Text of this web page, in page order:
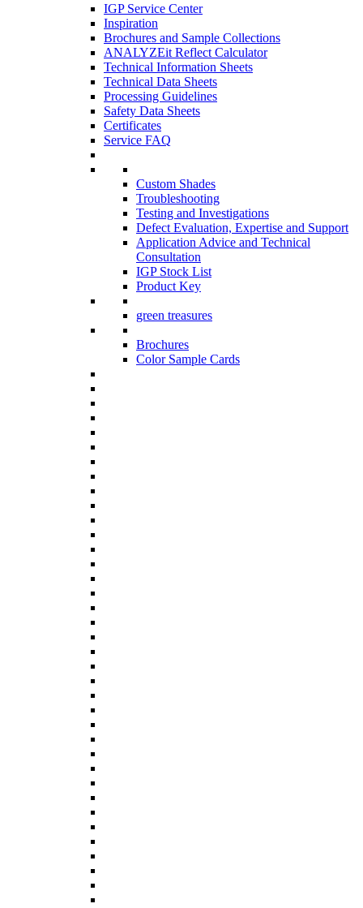
IGP Service Center
Inspiration
Brochures and Sample Collections
ANALYZEit Reflect Calculator
Technical Information Sheets
Technical Data Sheets
Processing Guidelines
Safety Data Sheets
Certificates
Service FAQ
Custom Shades
Troubleshooting
Testing and Investigations
Defect Evaluation, Expertise and Support
Application Advice and Technical
Consultation
IGP Stock List
Product Key
green treasures
Brochures
Color Sample Cards